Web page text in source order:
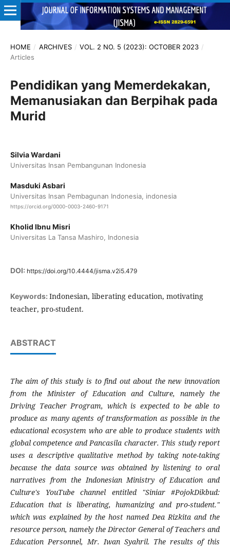
HOME / ARCHIVES / VOL. 2 NO. 5 (2023): OCTOBER 2023 /
Articles
Pendidikan yang Memerdekakan,
Memanusiakan dan Berpihak pada
Murid
Silvia Wardani
Universitas Insan Pembangunan Indonesia
Masduki Asbari
Universitas Insan Pembagunan Indonesia, indonesia
https://orcid.org/0000-0003-2460-9171
Kholid Ibnu Misri
Universitas La Tansa Mashiro, Indonesia
DOI: https://doi.org/10.4444/jisma.v2i5.479
Keywords: Indonesian, liberating education, motivating
teacher, pro-student.
ABSTRACT
The aim of this study is to find out about the new innovation
from the Minister of Education and Culture, namely the
Driving Teacher Program, which is expected to be able to
produce as many agents of transformation as possible in the
educational ecosystem who are able to produce students with
global competence and Pancasila character. This study report
uses a descriptive qualitative method by taking note-taking
because the data source was obtained by listening to oral
narratives from the Indonesian Ministry of Education and
Culture's YouTube channel entitled "Siniar #PojokDikbud:
Education that is liberating, humanizing and pro-student."
which was explained by the host named Dea Rizkita and the
resource person, namely the Director General of Teachers and
Education Personnel, Mr. Iwan Syahril. The results of this